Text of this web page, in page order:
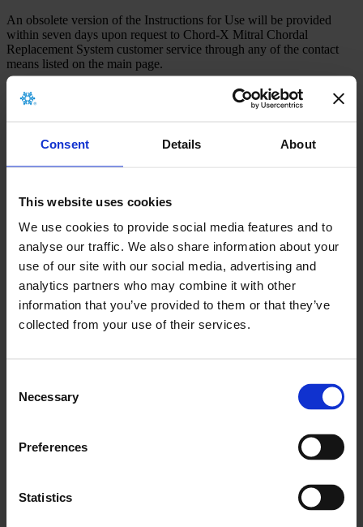
Consent Details About
This website uses cookies
We use cookies to provide social media features and to
analyse our traffic. We also share information about your
use of our site with our social media, advertising and
analytics partners who may combine it with other
information that you’ve provided to them or that they’ve
collected from your use of their services.
Selection
Necessary
Preferences
Statistics
An obsolete version of the Instructions for Use will be provided
within seven days upon request to Chord-X Mitral Chordal
Replacement System customer service through any of the contact
means listed on the main page.
There is no archived implant card for this
Download PhotoFix eIFU L09328.000 (2024-